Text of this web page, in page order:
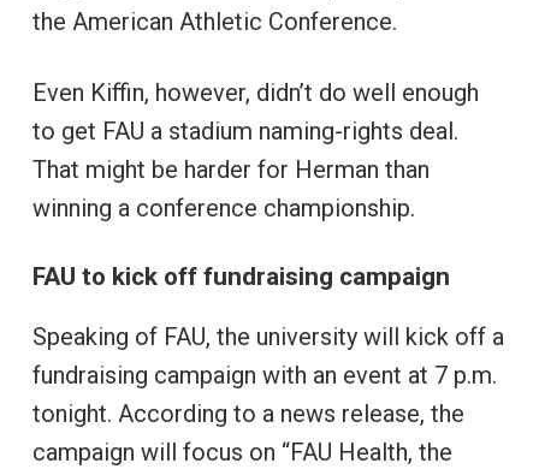
the American Athletic Conference.
Even Kiffin, however, didn’t do well enough
to get FAU a stadium naming-rights deal.
That might be harder for Herman than
winning a conference championship.
FAU to kick off fundraising campaign
Speaking of FAU, the university will kick off a
fundraising campaign with an event at 7 p.m.
tonight. According to a news release, the
campaign will focus on “FAU Health, the